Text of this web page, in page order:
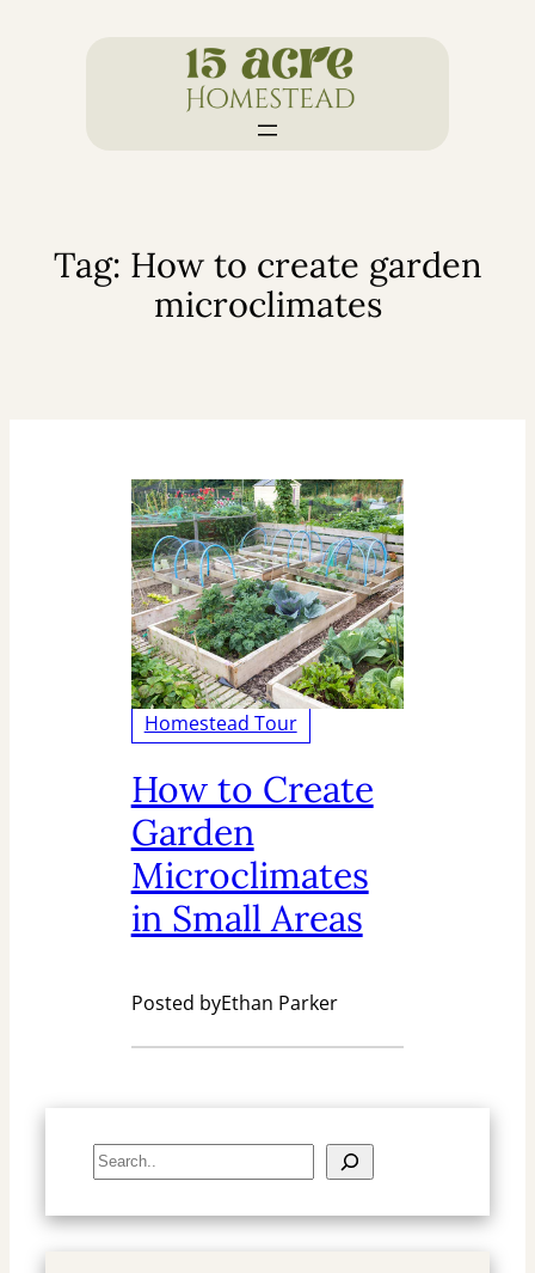
Tag: How to create garden
microclimates
Homestead Tour
How to Create
Garden
Microclimates
in Small Areas
Posted byEthan Parker
S
e
a